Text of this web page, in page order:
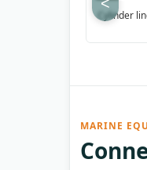
Cylinder
MARINE